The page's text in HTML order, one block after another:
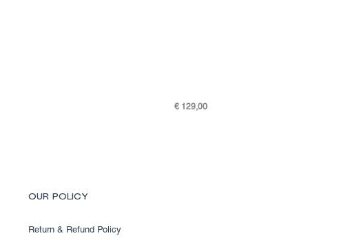
Price
€ 129,00SKY K48-7505-301
OUR POLICY
Return & Refund Policy